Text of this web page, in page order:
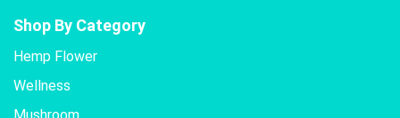
Shop By Category
Hemp Flower
Wellness